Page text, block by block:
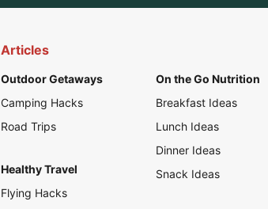
Articles
Outdoor Getaways
Camping Hacks
Road Trips
Healthy Travel
Flying Hacks
On the Go Nutrition
Breakfast Ideas
Lunch Ideas
Dinner Ideas
Snack Ideas